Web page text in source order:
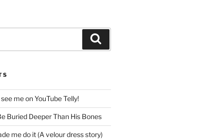
me on YouTube Telly!
Buried Deeper Than His Bones
me do it (A velour dress story)